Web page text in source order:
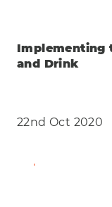
Implementing
and Drink
22nd Oct 2020
Find Out